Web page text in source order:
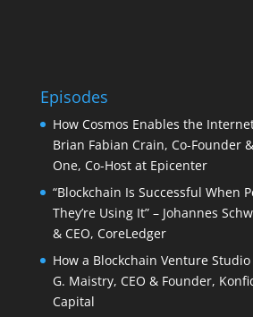
Episodes
How Cosmos Enables the
Brian Fabian Crain, Co-Founder
One, Co-Host at Epicenter
“Blockchain Is Successful When
They’re Using It” – Johannes
& CEO, CoreLedger
How a Blockchain Venture
G. Maistry, CEO & Founder,
Capital